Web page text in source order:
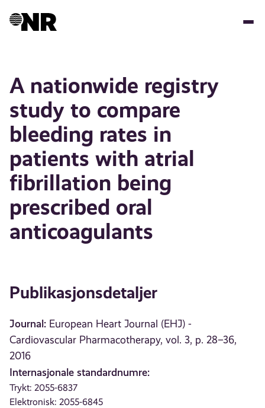
A nationwide registry
study to compare
bleeding rates in
patients with atrial
fibrillation being
prescribed oral
anticoagulants
Publikasjonsdetaljer
Journal: European Heart Journal (EHJ) -
Cardiovascular Pharmacotherapy, vol. 3, p. 28–36,
2016
Internasjonale standardnumre:
Trykt: 2055-6837
Elektronisk: 2055-6845